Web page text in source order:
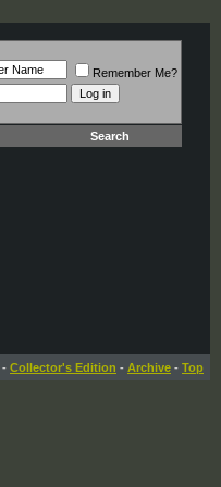
Remember Me?
Search
- Collector's Edition - Archive - Top